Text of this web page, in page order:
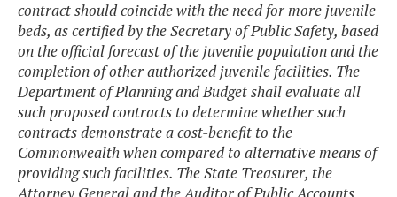
contract should coincide with the need for more juvenile
beds, as certified by the Secretary of Public Safety, based
on the official forecast of the juvenile population and the
completion of other authorized juvenile facilities. The
Department of Planning and Budget shall evaluate all
such proposed contracts to determine whether such
contracts demonstrate a cost-benefit to the
Commonwealth when compared to alternative means of
providing such facilities. The State Treasurer, the